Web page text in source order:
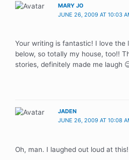
MARY JO
JUNE 26, 2009 AT 10:03
Your writing is fantastic! I love the
below, so totally my house, too!!
stories, definitely made me laugh
JADEN
JUNE 26, 2009 AT 10:08
Oh, man. I laughed out loud at